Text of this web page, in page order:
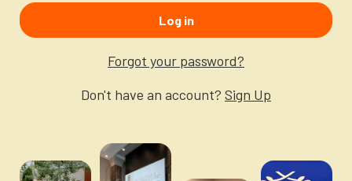
Blog
Log in
Forgot your password?
Don't have an account? Sign Up